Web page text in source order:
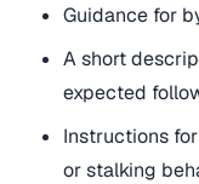
Guidance for
A short
expected
Instructions
or stalking